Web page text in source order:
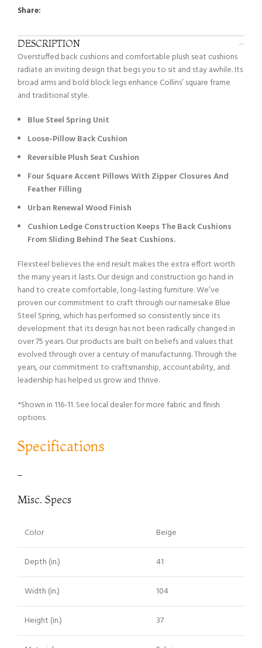
Share:
DESCRIPTION
Overstuffed back cushions and comfortable plush seat cushions
radiate an inviting design that begs you to sit and stay awhile. Its
broad arms and bold block legs enhance Collins’ square frame
and traditional style.
Blue Steel Spring Unit
Loose-Pillow Back Cushion
Reversible Plush Seat Cushion
Four Square Accent Pillows With Zipper Closures And
Feather Filling
Urban Renewal Wood Finish
Cushion Ledge Construction Keeps The Back Cushions
From Sliding Behind The Seat Cushions.
Flexsteel believes the end result makes the extra effort worth
the many years it lasts. Our design and construction go hand in
hand to create comfortable, long-lasting furniture. We’ve
proven our commitment to craft through our namesake Blue
Steel Spring, which has performed so consistently since its
development that its design has not been radically changed in
over 75 years. Our products are built on beliefs and values that
evolved through over a century of manufacturing. Through the
years, our commitment to craftsmanship, accountability, and
leadership has helped us grow and thrive.
*Shown in 116-11. See local dealer for more fabric and finish
options.
Specifications
–
Misc. Specs
Color Beige
Depth (in.) 41
Width (in.) 104
Height (in.) 37